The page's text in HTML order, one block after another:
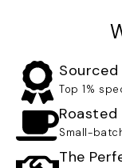
Top 1%
Roasted
Small-
The